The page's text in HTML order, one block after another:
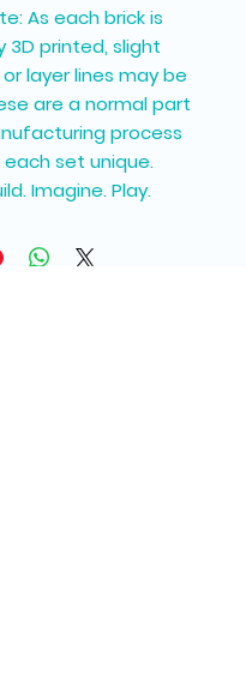
As each brick is
3D printed, slight
layer lines may be
are a normal part
process
set unique.
Imagine. Play.